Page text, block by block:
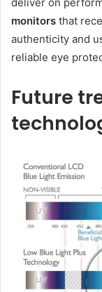
monitors that
authenticity and
reliable eye
Future